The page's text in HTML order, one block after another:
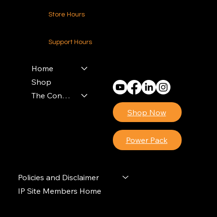
Store Hours
Support Hours
Shop Now
Power Pack
Home
Shop
The Contractors Power Pack
Policies and Disclaimer
IP Site Members Home